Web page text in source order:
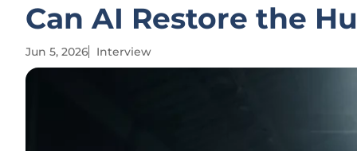
Can AI Restore the
Jun 5, 2026 Interview